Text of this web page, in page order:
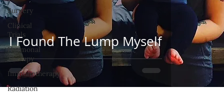
Surgery
Clinical
Trials
Hormonal
Therapy
Immunotherapy
Radiation
I Found The Lump Myself